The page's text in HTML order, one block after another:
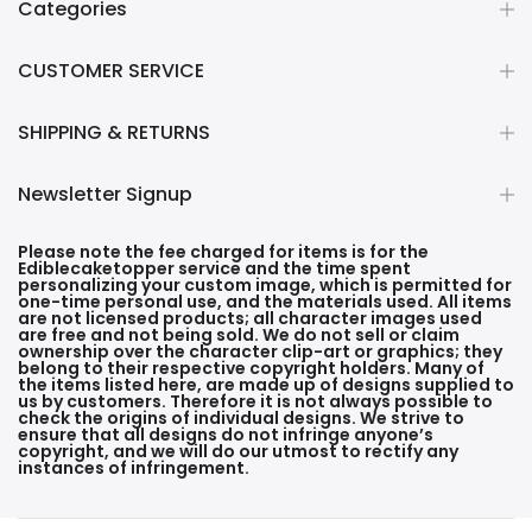
Categories
CUSTOMER SERVICE
SHIPPING & RETURNS
Newsletter Signup
Please note the fee charged for items is for the
Ediblecaketopper service and the time spent
personalizing your custom image, which is permitted for
one-time personal use, and the materials used. All items
are not licensed products; all character images used
are free and not being sold. We do not sell or claim
ownership over the character clip-art or graphics; they
belong to their respective copyright holders. Many of
the items listed here, are made up of designs supplied to
us by customers. Therefore it is not always possible to
check the origins of individual designs. We strive to
ensure that all designs do not infringe anyone’s
copyright, and we will do our utmost to rectify any
instances of infringement.